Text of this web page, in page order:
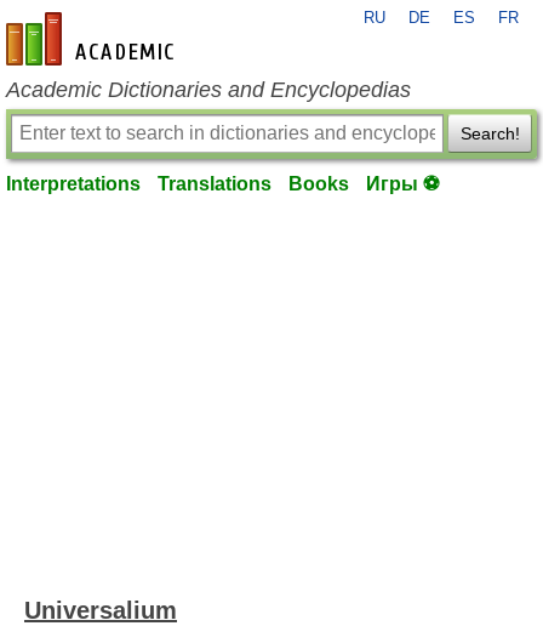
en-academic.com
RU DE ES FR
Academic Dictionaries and Encyclopedias
Search!
Interpretations Translations Books Игры ⚽
Universalium